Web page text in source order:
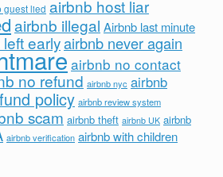
guest lied airbnb host liar
airbnb illegal Airbnb last minute
earlyairbnb never again
airbnb no contact
no refund airbnb nyc airbnb
policy airbnb review system
scam airbnb theft airbnb UK airbnb
airbnb verification airbnb with children